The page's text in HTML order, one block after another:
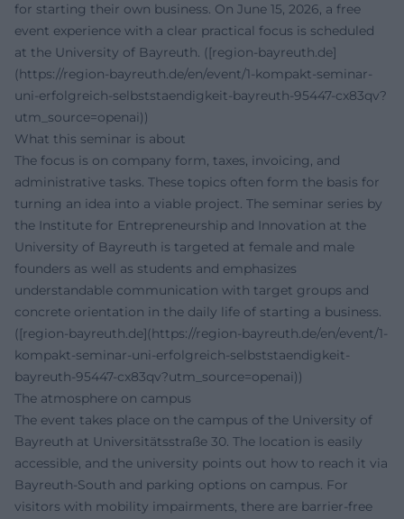
for starting their own business. On June 15, 2026, a free
event experience with a clear practical focus is scheduled
at the University of Bayreuth. ([region-bayreuth.de]
(https://region-bayreuth.de/en/event/1-kompakt-seminar-
uni-erfolgreich-selbststaendigkeit-bayreuth-95447-cx83qv?
utm_source=openai))
What this seminar is about
The focus is on company form, taxes, invoicing, and
administrative tasks. These topics often form the basis for
turning an idea into a viable project. The seminar series by
the Institute for Entrepreneurship and Innovation at the
University of Bayreuth is targeted at female and male
founders as well as students and emphasizes
understandable communication with target groups and
concrete orientation in the daily life of starting a business.
([region-bayreuth.de](https://region-bayreuth.de/en/event/1-
kompakt-seminar-uni-erfolgreich-selbststaendigkeit-
bayreuth-95447-cx83qv?utm_source=openai))
The atmosphere on campus
The event takes place on the campus of the University of
Bayreuth at Universitätsstraße 30. The location is easily
accessible, and the university points out how to reach it via
Bayreuth-South and parking options on campus. For
visitors with mobility impairments, there are barrier-free